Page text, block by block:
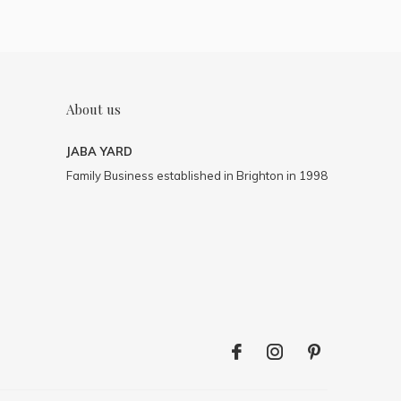
About us
JABA YARD
Family Business established in Brighton in 1998